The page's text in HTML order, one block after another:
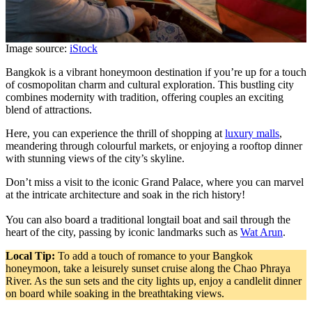
Image source: iStock
Bangkok is a vibrant honeymoon destination if you’re up for a touch
of cosmopolitan charm and cultural exploration. This bustling city
combines modernity with tradition, offering couples an exciting
blend of attractions.
Here, you can experience the thrill of shopping at luxury malls,
meandering through colourful markets, or enjoying a rooftop dinner
with stunning views of the city’s skyline.
Don’t miss a visit to the iconic Grand Palace, where you can marvel
at the intricate architecture and soak in the rich history!
You can also board a traditional longtail boat and sail through the
heart of the city, passing by iconic landmarks such as Wat Arun.
Local Tip: To add a touch of romance to your Bangkok
honeymoon, take a leisurely sunset cruise along the Chao Phraya
River. As the sun sets and the city lights up, enjoy a candlelit dinner
on board while soaking in the breathtaking views.